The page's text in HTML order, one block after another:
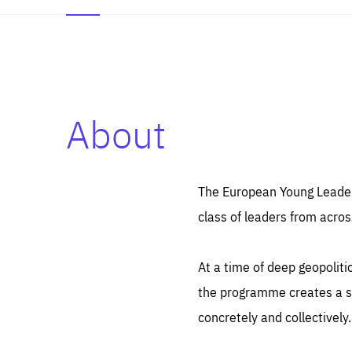
About
The European Young
class of leaders from
At a time of deep
the programme creates a
concretely and collectively.